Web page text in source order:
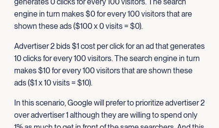
engine in turn makes $0 for every 100 visitors that are
shown these ads ($100 x 0 visits = $0).
Advertiser 2 bids $1 cost per click for an ad that generates
10 clicks for every 100 visitors. The search engine in turn
makes $10 for every 100 visitors that are shown these
ads ($1 x 10 visits = $10).
In this scenario, Google will prefer to prioritize advertiser 2
over advertiser 1 although they are willing to spend only